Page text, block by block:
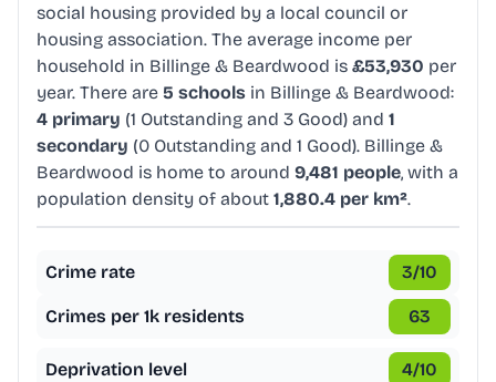
social housing provided by a local council or
housing association. The average income per
household in Billinge & Beardwood is £53,930 per
year. There are 5 schools in Billinge & Beardwood:
4 primary (1 Outstanding and 3 Good) and 1
secondary (0 Outstanding and 1 Good). Billinge &
Beardwood is home to around 9,481 people, with a
population density of about 1,880.4 per km².
Crime rate 3/10
Crimes per 1k residents 63
Deprivation level 4/10